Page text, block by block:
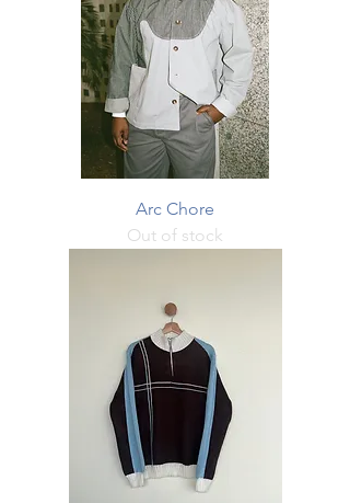
Arc Chore
Out of stock